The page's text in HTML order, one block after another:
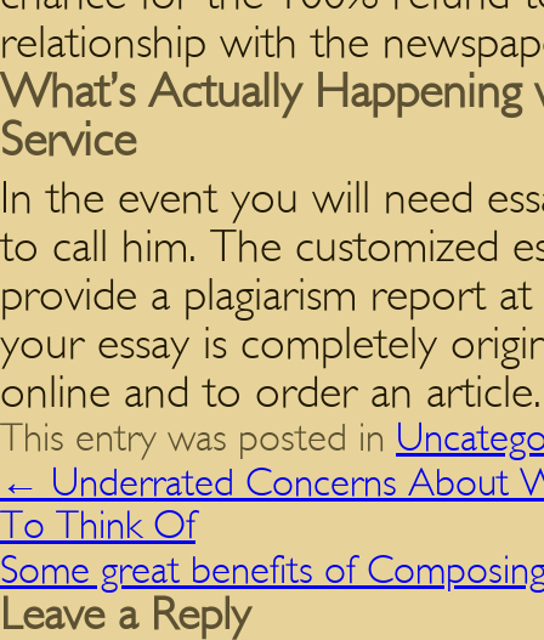
relationship with the
What’s Actually
Service
In the event you will need
to call him. The customized
provide a plagiarism report
your essay is completely
online and to order an article.
This entry was posted in
← Underrated Concerns About
To Think Of
Some great benefits of
Leave a Reply